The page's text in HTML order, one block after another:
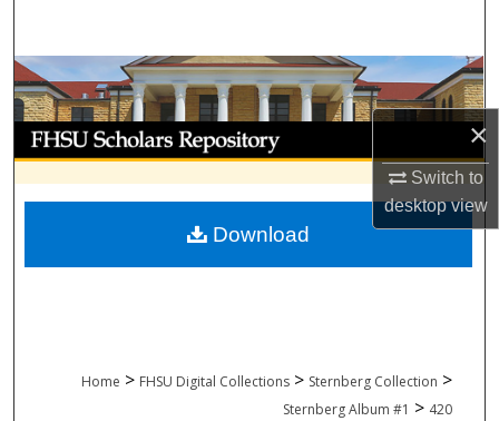
×
Switch to
desktopview
Browse Collections
My Account
About
Digital Commons Network™
Home > FHSU Digital Collections > Sternberg Collection >
Sternberg Album #1 > 420
Download